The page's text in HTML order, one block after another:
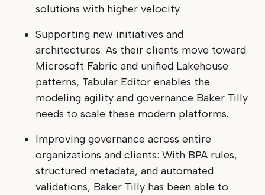
solutions with higher velocity.
Supporting new initiatives and
architectures: As their clients move toward
Microsoft Fabric and unified Lakehouse
patterns, Tabular Editor enables the
modeling agility and governance Baker Tilly
needs to scale these modern platforms.
Improving governance across entire
organizations and clients: With BPA rules,
structured metadata, and automated
validations, Baker Tilly has been able to